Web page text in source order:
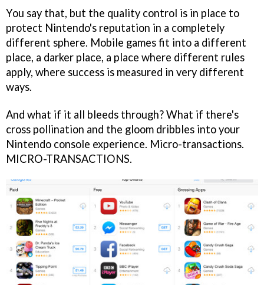
You say that, but the quality control is in place to
protect Nintendo's reputation in a completely
different sphere. Mobile games fit into a different
place, a darker place, a place where different rules
apply, where success is measured in very different
ways.
And what if it all bleeds through? What if there's
cross pollination and the gloom dribbles into your
Nintendo console experience. Micro-transactions.
MICRO-TRANSACTIONS.